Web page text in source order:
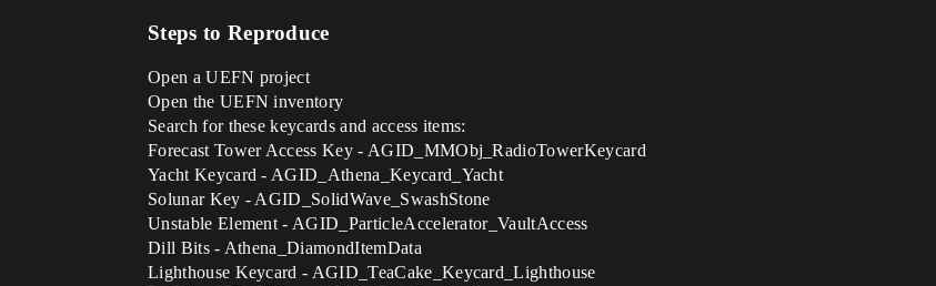
Steps to Reproduce
Open a UEFN project
Open the UEFN inventory
Search for these keycards and access items:
Forecast Tower Access Key - AGID_MMObj_RadioTowerKeycard
Yacht Keycard - AGID_Athena_Keycard_Yacht
Solunar Key - AGID_SolidWave_SwashStone
Unstable Element - AGID_ParticleAccelerator_VaultAccess
Dill Bits - Athena_DiamondItemData
Lighthouse Keycard - AGID_TeaCake_Keycard_Lighthouse